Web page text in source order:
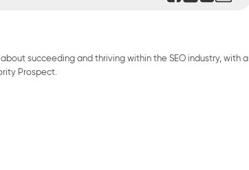
succeeding and thriving within the SEO industry, with a
Prospect.